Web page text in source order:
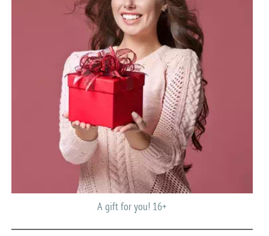
A gift for you! 16+